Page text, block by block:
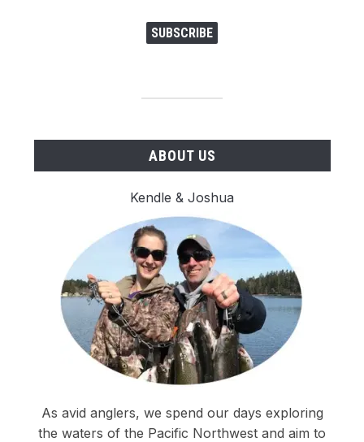
SUBSCRIBE
ABOUT US
Kendle & Joshua
As avid anglers, we spend our days exploring
the waters of the Pacific Northwest and aim to